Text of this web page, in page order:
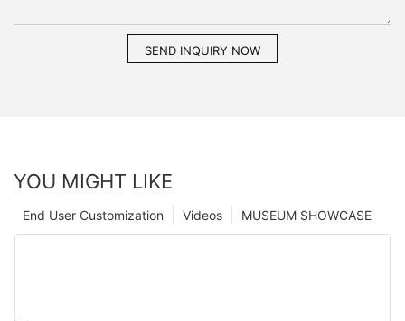
SEND INQUIRY NOW
YOU MIGHT LIKE
MUSEUM SHOWCASE
Videos
End User Customization